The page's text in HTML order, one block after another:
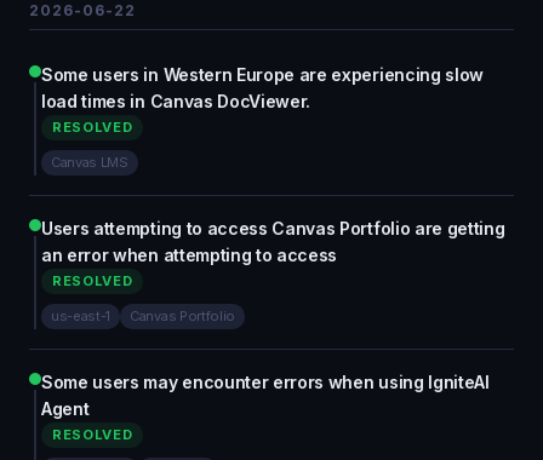
2026-06-22
Some users in Western Europe are experiencing slow
load times in Canvas DocViewer.
RESOLVED
Canvas LMS
Users attempting to access Canvas Portfolio are getting
an error when attempting to access
RESOLVED
us-east-1 Canvas Portfolio
Some users may encounter errors when using IgniteAI
Agent
RESOLVED